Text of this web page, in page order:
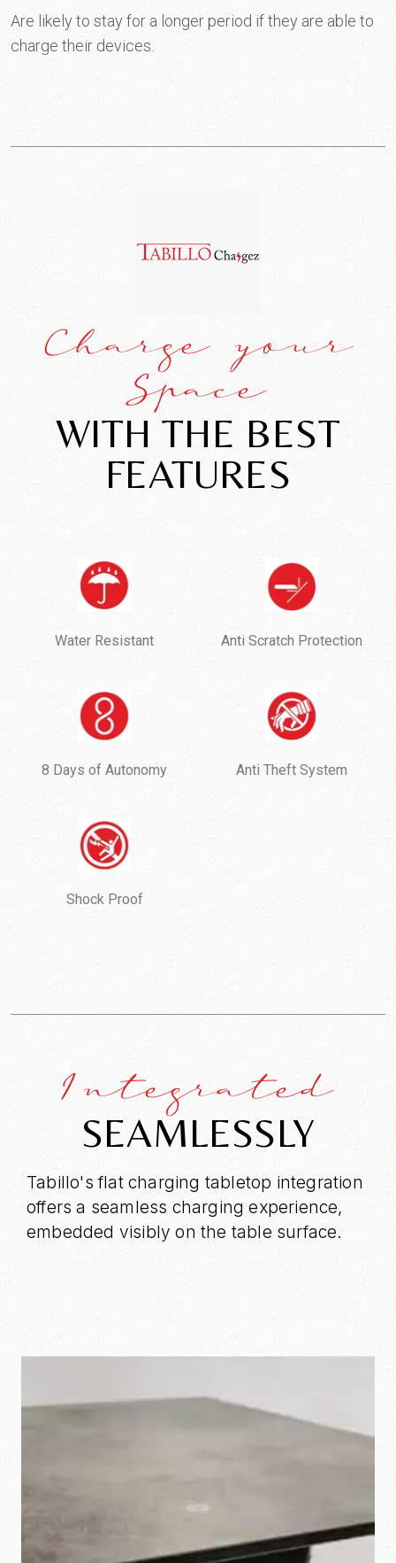
Are likely to stay for a longer period if they are able to
charge their devices.
Charge your
Space
WITH THE BEST
FEATURES
Water Resistant Anti Scratch Protection
8 Days of Autonomy Anti Theft System
Shock Proof
Integrated
SEAMLESSLY
Tabillo's flat charging tabletop integration
offers a seamless charging experience,
embedded visibly on the table surface.